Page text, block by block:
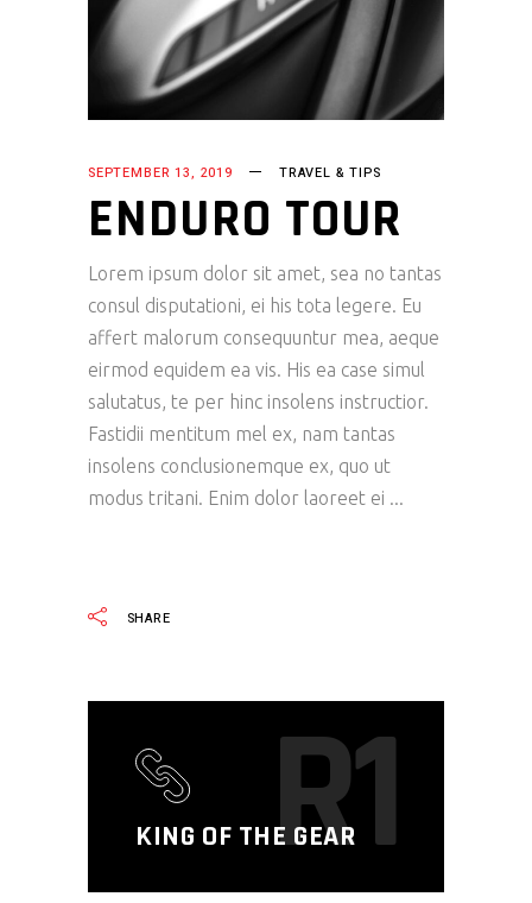
SEPTEMBER 13, 2019 TRAVEL & TIPS
ENDURO TOUR
Lorem ipsum dolor sit amet, sea no tantas
consul disputationi, ei his tota legere. Eu
affert malorum consequuntur mea, aeque
eirmod equidem ea vis. His ea case simul
salutatus, te per hinc insolens instructior.
Fastidii mentitum mel ex, nam tantas
insolens conclusionemque ex, quo ut
modus tritani. Enim dolor laoreet ei
SHARE
KING OF THE GEAR
R1